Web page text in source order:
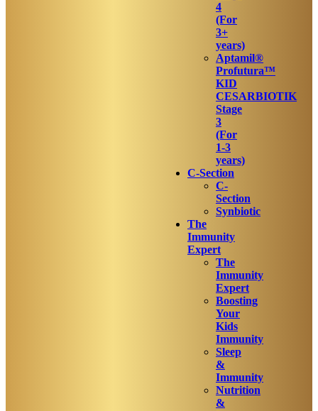
4
(For
3+
years)
Aptamil®
Profutura™
KID
CESARBIOTIK
Stage
3
(For
1-3
years)
C-Section
C-
Section
Synbiotic
The
Immunity
Expert
The
Immunity
Expert
Boosting
Your
Kids
Immunity
Sleep
&
Immunity
Nutrition
&